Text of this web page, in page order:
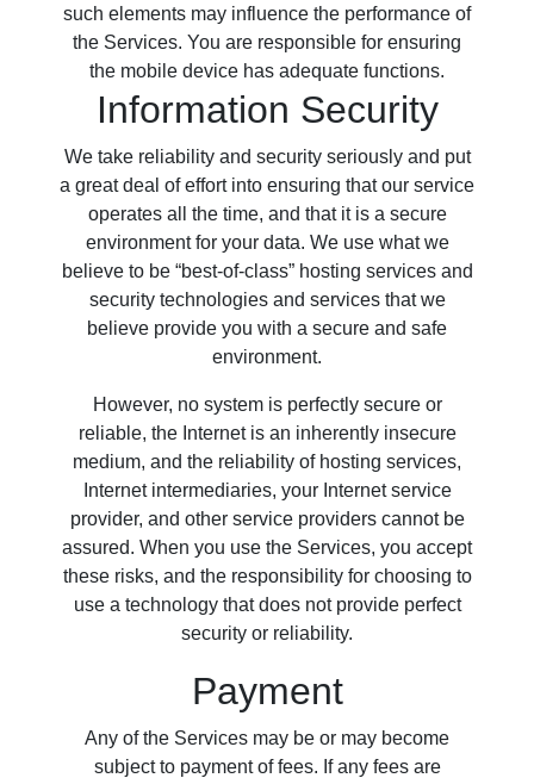
such elements may influence the performance of
the Services. You are responsible for ensuring
the mobile device has adequate functions.
Information Security
We take reliability and security seriously and put
a great deal of effort into ensuring that our service
operates all the time, and that it is a secure
environment for your data. We use what we
believe to be “best-of-class” hosting services and
security technologies and services that we
believe provide you with a secure and safe
environment.
However, no system is perfectly secure or
reliable, the Internet is an inherently insecure
medium, and the reliability of hosting services,
Internet intermediaries, your Internet service
provider, and other service providers cannot be
assured. When you use the Services, you accept
these risks, and the responsibility for choosing to
use a technology that does not provide perfect
security or reliability.
Payment
Any of the Services may be or may become
subject to payment of fees. If any fees are